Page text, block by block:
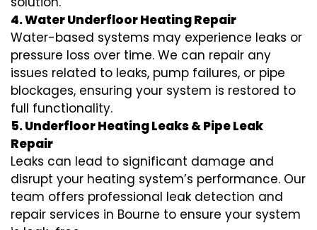
4. Water Underfloor Heating Repair
Water-based systems may experience leaks or
pressure loss over time. We can repair any
issues related to leaks, pump failures, or pipe
blockages, ensuring your system is restored to
full functionality.
5. Underfloor Heating Leaks & Pipe Leak
Repair
Leaks can lead to significant damage and
disrupt your heating system’s performance. Our
team offers professional leak detection and
repair services in Bourne to ensure your system